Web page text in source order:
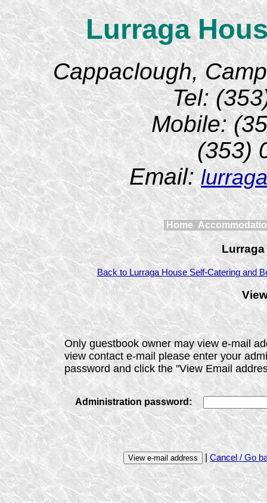
Lurraga
Cappaclough,
Tel:
Mobile:
(353)
Email:
Home
Back to Lurraga House Self-Catering and
Only guestbook owner may view e-mail
view contact e-mail please enter your
password and click the "View Email
Administration password:
|Cancel / Go